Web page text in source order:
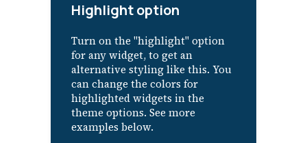
Highlight option
Turn on the "highlight" option
for any widget, to get an
alternative styling like this. You
can change the colors for
highlighted widgets in the
theme options. See more
examples below.